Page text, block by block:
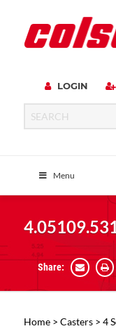
LOGIN
Menu
Share:
Home> Casters> 4